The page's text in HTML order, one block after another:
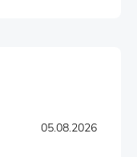
05.08.2026